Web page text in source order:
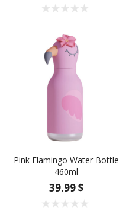
Pink Flamingo Water Bottle
460ml
39.99 $